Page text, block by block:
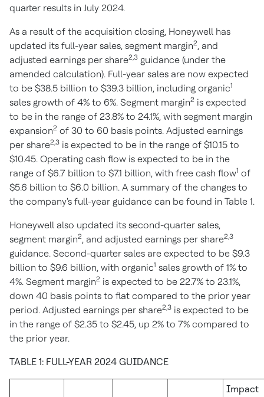
quarter results in July 2024.
As a result of the acquisition closing, Honeywell has
updated its full-year sales, segment margin2, and
adjusted earnings per share2,3 guidance (under the
amended calculation). Full-year sales are now expected
to be $38.5 billion to $39.3 billion, including organic1
sales growth of 4% to 6%. Segment margin2 is expected
to be in the range of 23.8% to 24.1%, with segment margin
expansion2 of 30 to 60 basis points. Adjusted earnings
per share2,3 is expected to be in the range of $10.15 to
$10.45. Operating cash flow is expected to be in the
range of $6.7 billion to $7.1 billion, with free cash flow1 of
$5.6 billion to $6.0 billion. A summary of the changes to
the company's full-year guidance can be found in Table 1.
Honeywell also updated its second-quarter sales,
segment margin2, and adjusted earnings per share2,3
guidance. Second-quarter sales are expected to be $9.3
billion to $9.6 billion, with organic1 sales growth of 1% to
4%. Segment margin2 is expected to be 22.7% to 23.1%,
down 40 basis points to flat compared to the prior year
period. Adjusted earnings per share2,3 is expected to be
in the range of $2.35 to $2.45, up 2% to 7% compared to
the prior year.
TABLE 1: FULL-YEAR 2024 GUIDANCE
Impact